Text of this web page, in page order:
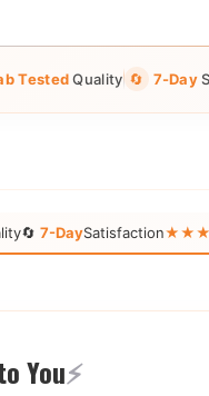
TestedQuality 🔄 7-Day
🔄 7-DaySatisfaction
You⚡